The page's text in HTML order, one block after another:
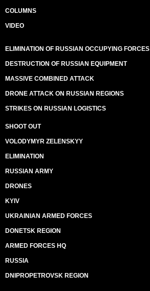
COLUMNS
VIDEO
ELIMINATION OF RUSSIAN OCCUPYING FORCES
DESTRUCTION OF RUSSIAN EQUIPMENT
MASSIVE COMBINED ATTACK
DRONE ATTACK ON RUSSIAN REGIONS
STRIKES ON RUSSIAN LOGISTICS
SHOOT OUT
VOLODYMYR ZELENSKYY
ELIMINATION
RUSSIAN ARMY
DRONES
KYIV
UKRAINIAN ARMED FORCES
DONETSK REGION
ARMED FORCES HQ
RUSSIA
DNIPROPETROVSK REGION